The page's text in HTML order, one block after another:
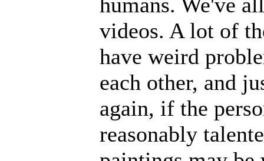
videos. A lot of
have weird
each other, and
again, if the
reasonably